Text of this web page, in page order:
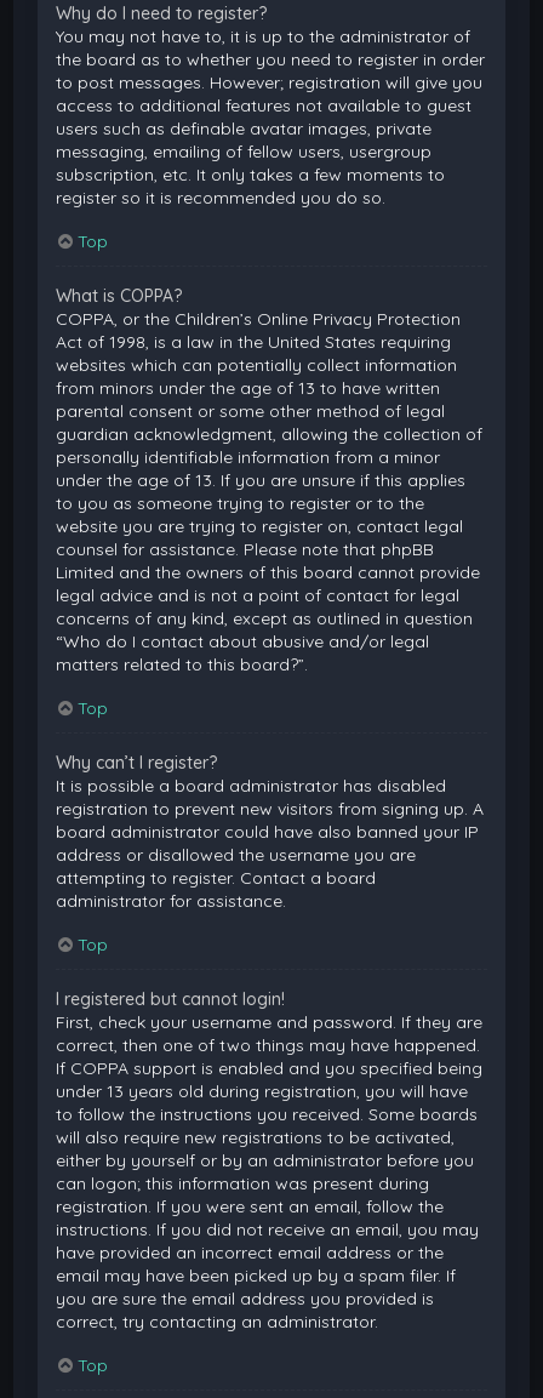
Why do I need to register?
You may not have to, it is up to the administrator of
the board as to whether you need to register in order
to post messages. However; registration will give you
access to additional features not available to guest
users such as definable avatar images, private
messaging, emailing of fellow users, usergroup
subscription, etc. It only takes a few moments to
register so it is recommended you do so.
Top
What is COPPA?
COPPA, or the Children’s Online Privacy Protection
Act of 1998, is a law in the United States requiring
websites which can potentially collect information
from minors under the age of 13 to have written
parental consent or some other method of legal
guardian acknowledgment, allowing the collection of
personally identifiable information from a minor
under the age of 13. If you are unsure if this applies
to you as someone trying to register or to the
website you are trying to register on, contact legal
counsel for assistance. Please note that phpBB
Limited and the owners of this board cannot provide
legal advice and is not a point of contact for legal
concerns of any kind, except as outlined in question
“Who do I contact about abusive and/or legal
matters related to this board?”.
Top
Why can’t I register?
It is possible a board administrator has disabled
registration to prevent new visitors from signing up. A
board administrator could have also banned your IP
address or disallowed the username you are
attempting to register. Contact a board
administrator for assistance.
Top
I registered but cannot login!
First, check your username and password. If they are
correct, then one of two things may have happened.
If COPPA support is enabled and you specified being
under 13 years old during registration, you will have
to follow the instructions you received. Some boards
will also require new registrations to be activated,
either by yourself or by an administrator before you
can logon; this information was present during
registration. If you were sent an email, follow the
instructions. If you did not receive an email, you may
have provided an incorrect email address or the
email may have been picked up by a spam filer. If
you are sure the email address you provided is
correct, try contacting an administrator.
Top